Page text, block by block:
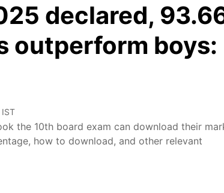
declared,
outperform boys:
the 10th board exam can download their
how to download, and other relevant